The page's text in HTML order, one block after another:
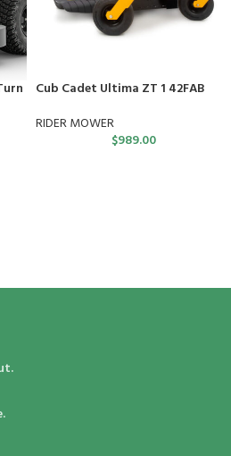
Cub Cadet Ultima ZT 1 42FAB
RIDER MOWER
$989.00